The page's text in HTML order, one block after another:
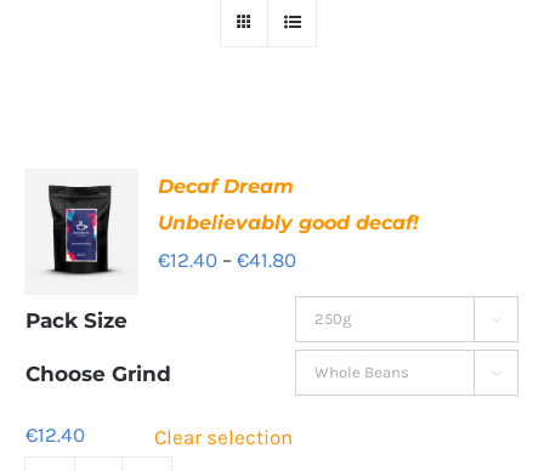
Decaf Dream
Unbelievably good decaf!
€12.40 – €41.80Price
range:
€12.40
through
Pack Size 
Choose Grind 
€12.40 Clear selection